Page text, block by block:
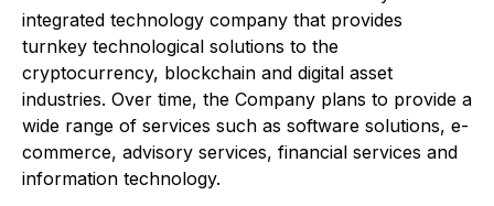
integrated technology company that provides
turnkey technological solutions to the
cryptocurrency, blockchain and digital asset
industries. Over time, the Company plans to provide a
wide range of services such as software solutions, e-
commerce, advisory services, financial services and
information technology.